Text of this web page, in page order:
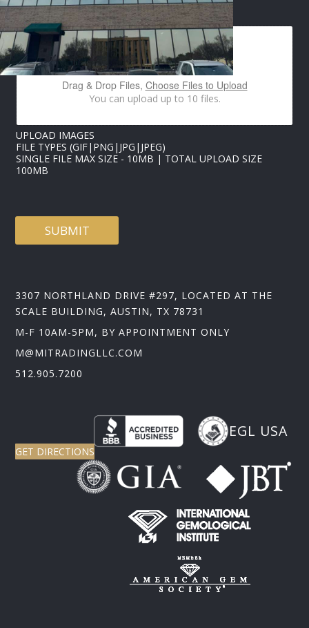
M
A
G
E
S
*
IMAGES UPLOAD
Drag & Drop Files, Choose Files to Upload
You can upload up to 10 files.
UPLOAD IMAGES
FILE TYPES (GIF|PNG|JPG|JPEG)
SINGLE FILE MAX SIZE - 10MB | TOTAL UPLOAD SIZE
100MB
SUBMIT
3307 NORTHLAND DRIVE #297, LOCATED AT THE
SCALE BUILDING, AUSTIN, TX 78731
M-F 10AM-5PM, BY APPOINTMENT ONLY
M@MITRADINGLLC.COM
512.905.7200
EGL USA
GET DIRECTIONS